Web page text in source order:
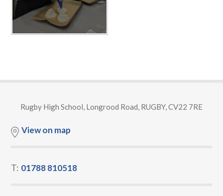
Rugby High School, Longrood Road, RUGBY, CV22 7RE
View on map
T: 01788 810518